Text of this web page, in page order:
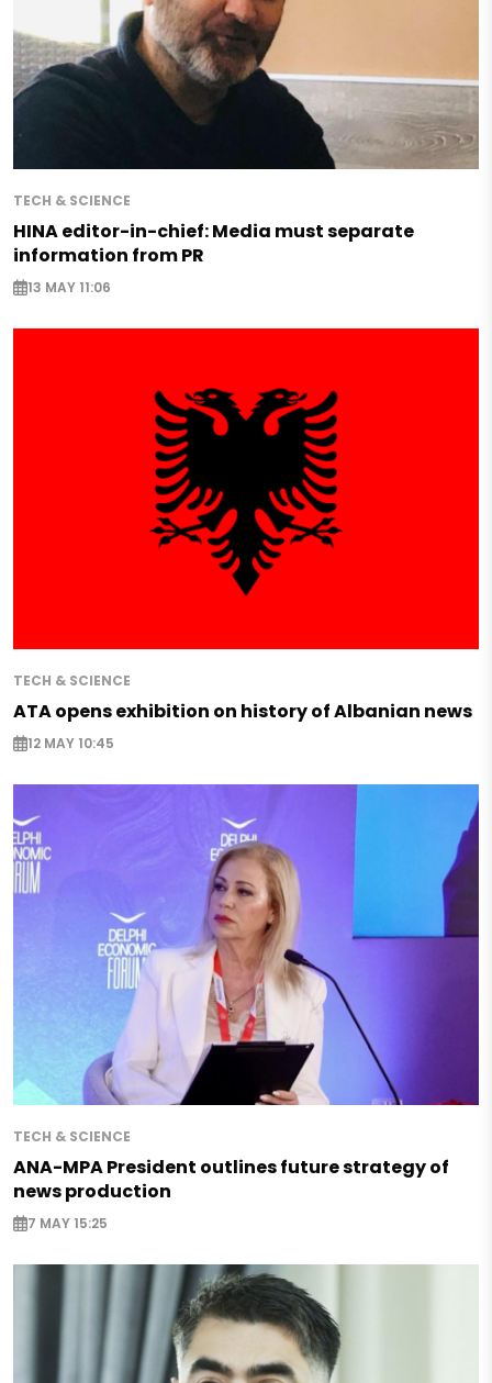
TECH & SCIENCE
HINA editor-in-chief: Media must separate
information from PR
13 MAY 11:06
TECH & SCIENCE
ATA opens exhibition on history of Albanian news
12 MAY 10:45
TECH & SCIENCE
ANA-MPA President outlines future strategy of
news production
7 MAY 15:25